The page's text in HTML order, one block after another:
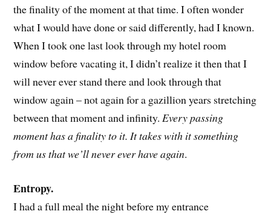
the finality of the moment at that time. I often wonder
what I would have done or said differently, had I known.
When I took one last look through my hotel room
window before vacating it, I didn’t realize it then that I
will never ever stand there and look through that
window again – not again for a gazillion years stretching
between that moment and infinity.Every passing
moment has a finality to it. It takes with it something
from us that we’ll never ever have again.
Entropy.
I had a full meal the night before my entrance